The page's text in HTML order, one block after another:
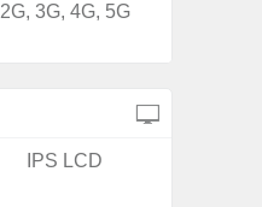
2G, 3G, 4G, 5G
IPS LCD